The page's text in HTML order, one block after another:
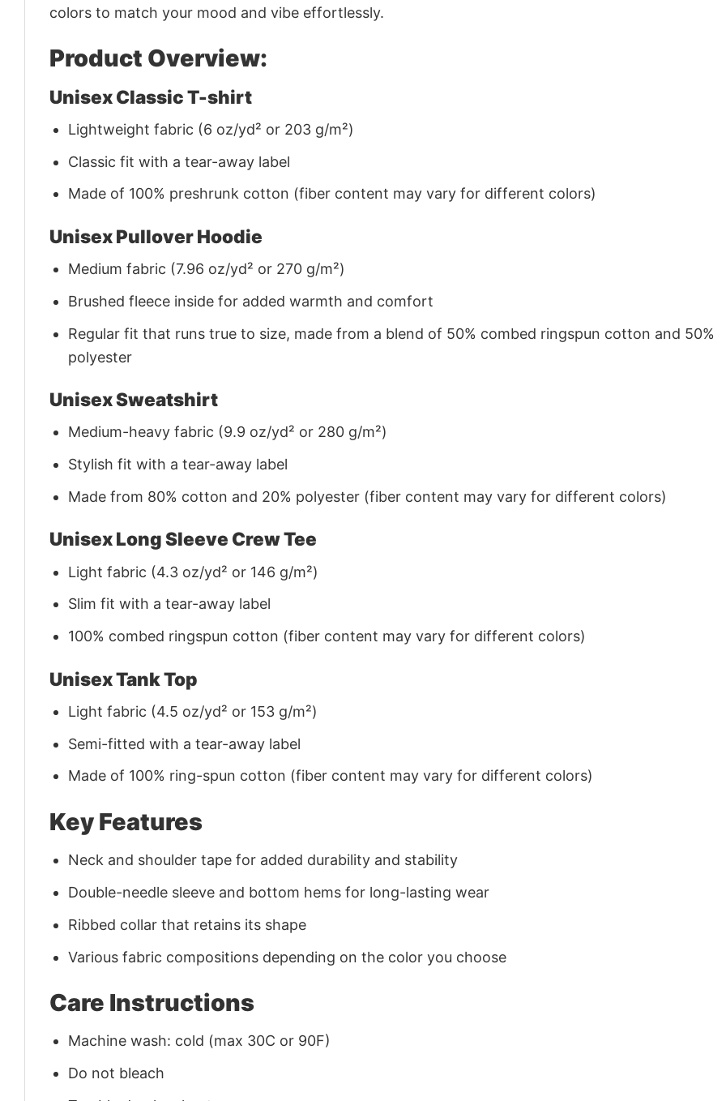
colors to match your mood and vibe effortlessly.
Product Overview:
Unisex Classic T-shirt
Lightweight fabric (6 oz/yd² or 203 g/m²)
Classic fit with a tear-away label
Made of 100% preshrunk cotton (fiber content may vary for different colors)
Unisex Pullover Hoodie
Medium fabric (7.96 oz/yd² or 270 g/m²)
Brushed fleece inside for added warmth and comfort
Regular fit that runs true to size, made from a blend of 50% combed ringspun cotton and 50%
polyester
Unisex Sweatshirt
Medium-heavy fabric (9.9 oz/yd² or 280 g/m²)
Stylish fit with a tear-away label
Made from 80% cotton and 20% polyester (fiber content may vary for different colors)
Unisex Long Sleeve Crew Tee
Light fabric (4.3 oz/yd² or 146 g/m²)
Slim fit with a tear-away label
100% combed ringspun cotton (fiber content may vary for different colors)
Unisex Tank Top
Light fabric (4.5 oz/yd² or 153 g/m²)
Semi-fitted with a tear-away label
Made of 100% ring-spun cotton (fiber content may vary for different colors)
Key Features
Neck and shoulder tape for added durability and stability
Double-needle sleeve and bottom hems for long-lasting wear
Ribbed collar that retains its shape
Various fabric compositions depending on the color you choose
Care Instructions
Machine wash: cold (max 30C or 90F)
Do not bleach